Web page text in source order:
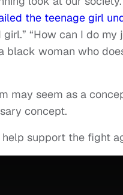
the teenage girl
“How can I do my
woman who
may seem as a
concept.
support the fight